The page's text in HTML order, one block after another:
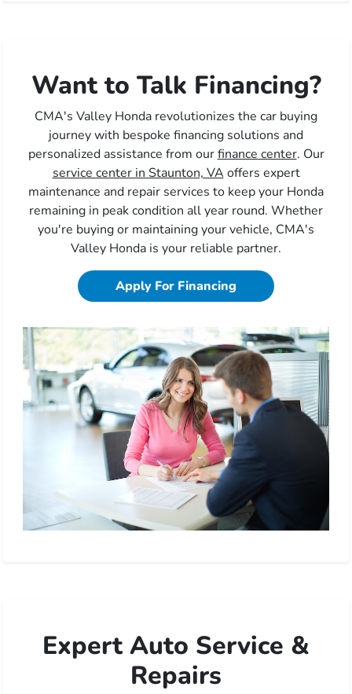
Want to Talk Financing?
CMA's Valley Honda revolutionizes the car buying
journey with bespoke financing solutions and
personalized assistance from ourfinance center. Our
service center in Staunton, VA offers expert
maintenance and repair services to keep your Honda
remaining in peak condition all year round. Whether
you're buying or maintaining your vehicle, CMA's
Valley Honda is your reliable partner.
Apply For Financing
Expert Auto Service &
Repairs